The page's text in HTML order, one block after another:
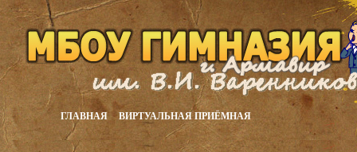
ГЛАВНАЯ ВИРТУАЛЬНАЯ ПРИЁМНАЯ